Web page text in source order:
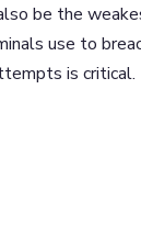
be the
use to
is critical.